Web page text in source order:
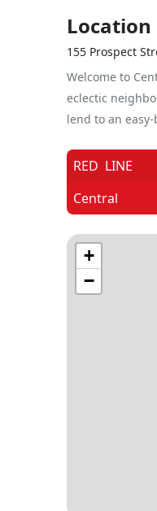
Location
155 Prospect
Welcome to
eclectic
lend to an
RED LINE
Central